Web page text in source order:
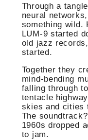
Through a
neural
something wild.
LUM-9 started
old jazz
started.
Together they
mind-bending
falling through
tentacle
skies and cities
The
1960s dropped
to jam.